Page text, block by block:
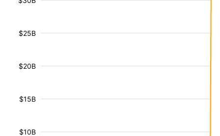
$10B
$15B
$20B
$25B